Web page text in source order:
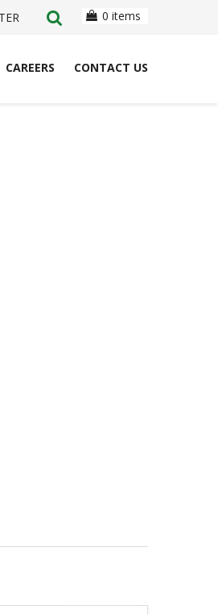
0 items
CAREERS CONTACT US